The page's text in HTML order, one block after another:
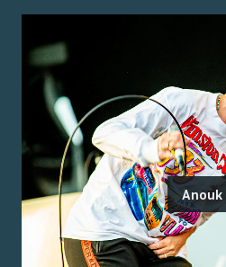
Anouk